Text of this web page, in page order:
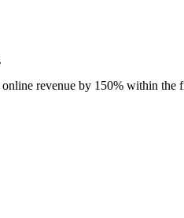
revenue by 150% within